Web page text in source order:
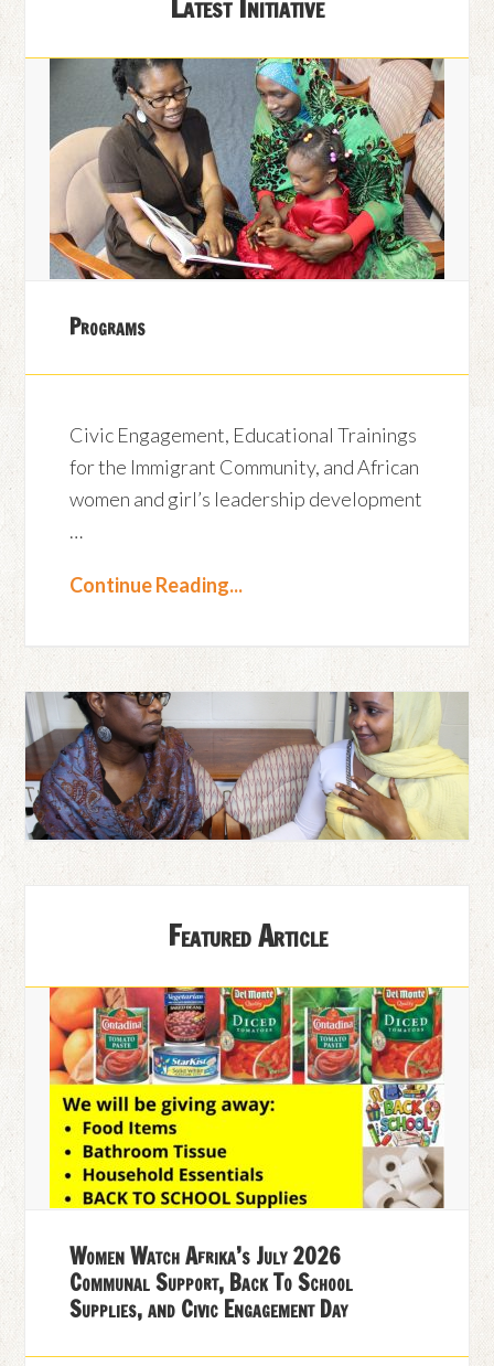
Programs
Civic Engagement, Educational Trainings
for the Immigrant Community, and African
women and girl’s leadership development
…
Continue Reading...
Featured Article
Women Watch Afrika’s July 2026
Communal Support, Back To School
Supplies, and Civic Engagement Day